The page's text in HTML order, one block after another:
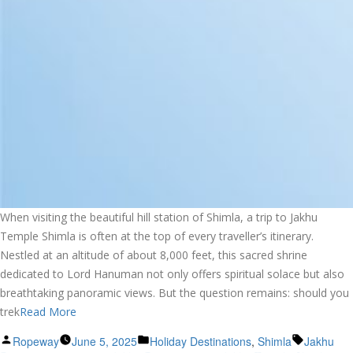
When visiting the beautiful hill station of Shimla, a trip to Jakhu
Temple Shimla is often at the top of every traveller’s itinerary.
Nestled at an altitude of about 8,000 feet, this sacred shrine
dedicated to Lord Hanuman not only offers spiritual solace but also
breathtaking panoramic views. But the question remains: should you
trekRead More
Posted
Ropeway June 5, 2025
Posted
Holiday Destinations, Shimla Tags:
Jakhu